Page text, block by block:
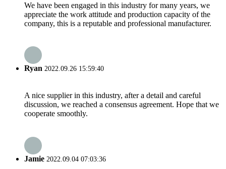
We have been engaged in this industry for many years, we
appreciate the work attitude and production capacity of the
company, this is a reputable and professional manufacturer.
Ryan 2022.09.26 15:59:40
A nice supplier in this industry, after a detail and careful
discussion, we reached a consensus agreement. Hope that we
cooperate smoothly.
Jamie 2022.09.04 07:03:36